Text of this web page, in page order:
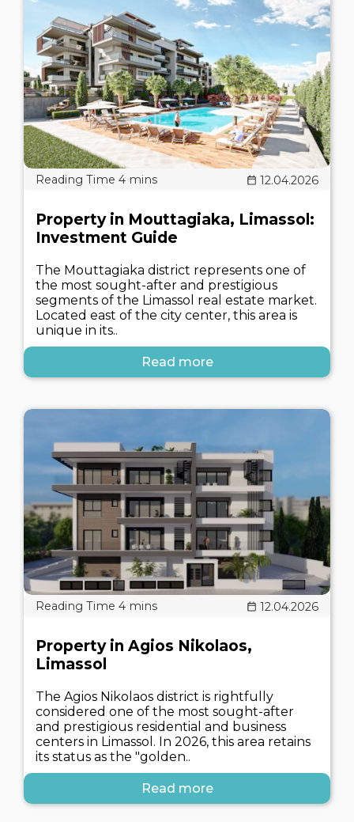
12.04.2026
Property in Mouttagiaka, Limassol:
Investment Guide
The Mouttagiaka district represents one of
the most sought-after and prestigious
segments of the Limassol real estate market.
Located east of the city center, this area is
unique in its..
Read more
12.04.2026
Property in Agios Nikolaos,
Limassol
The Agios Nikolaos district is rightfully
considered one of the most sought-after
and prestigious residential and business
centers in Limassol. In 2026, this area retains
its status as the "golden..
Read more